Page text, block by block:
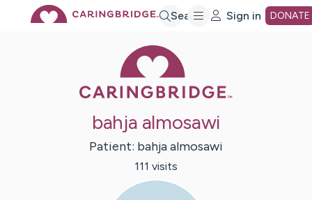
Search Sign in DONATE
bahja almosawi
Patient: bahjaalmosawi
111 visits